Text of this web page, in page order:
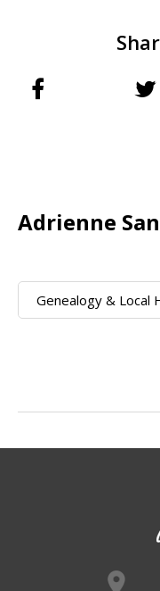
Adrienne
Genealogy & Local